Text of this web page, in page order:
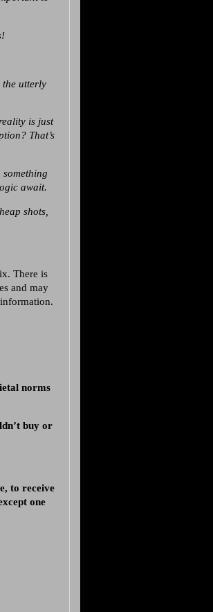
the utterly
is just
That’s
await.
shots,
There is
and may
norms
buy or
to receive
one